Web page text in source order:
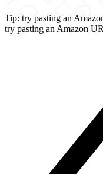
Tip: try pasting an
try pasting an Amazon